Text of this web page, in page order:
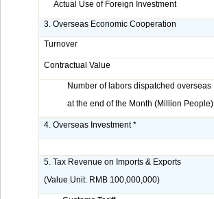
Actual Use of Foreign Investment
3. Overseas Economic Cooperation
Turnover
Contractual Value
Number of labors dispatched overseas
at the end of the Month (Million People)
4. Overseas Investment *
5. Tax Revenue on Imports & Exports
(Value Unit: RMB 100,000,000)